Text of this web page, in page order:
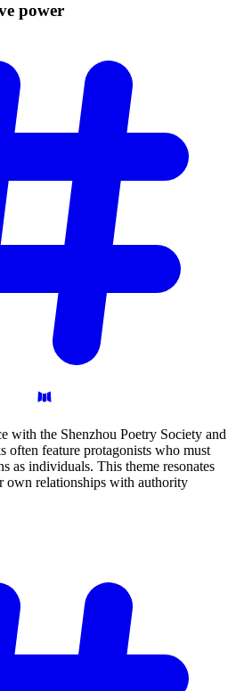
power
with the Shenzhou Poetry Society and
often feature protagonists who must
as individuals. This theme resonates
own relationships with authority